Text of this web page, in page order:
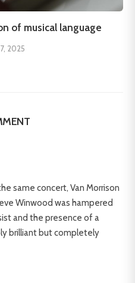
of musical language
2025
same concert, Van Morrison
Winwood was hampered
and the presence of a
brilliant but completely